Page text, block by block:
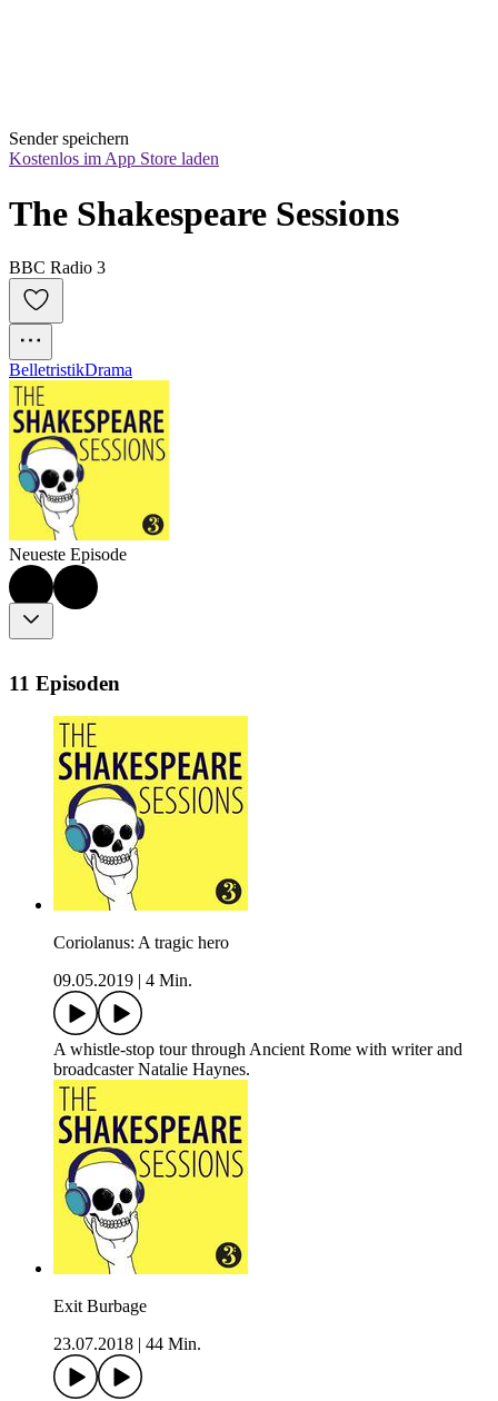
Sender speichern
Kostenlos im App Store laden
The Shakespeare Sessions
BBC Radio 3
BelletristikDrama
Neueste Episode
11 Episoden
Coriolanus: A tragic hero
09.05.2019
4 Min.
A whistle-stop tour through Ancient Rome with writer and
broadcaster Natalie Haynes.
Exit Burbage
23.07.2018
44 Min.